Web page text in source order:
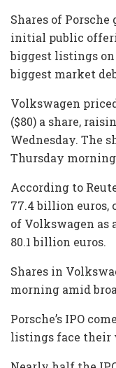
Shares of Porsche
initial public
biggest listings on
biggest market
Volkswagen
($80) a share,
Wednesday. The
Thursday
According to
77.4 billion
of Volkswagen as
80.1 billion euros.
Shares in
morning amid
Porsche’s IPO
listings face their